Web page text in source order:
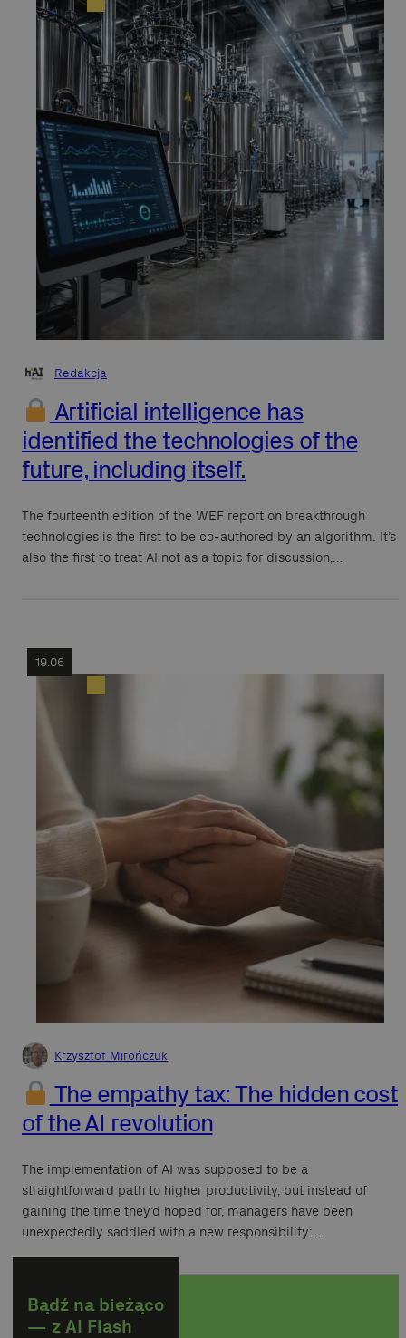
Redakcja
Artificial intelligence has
identified the technologies of the
future, including itself.
The fourteenth edition of the WEF report on breakthrough
technologies is the first to be co-authored by an algorithm. It’s
also the first to treat AI not as a topic for discussion,…
Krzysztof Mirończuk
The empathy tax: The hidden cost
of the AI revolution
The implementation of AI was supposed to be a
straightforward path to higher productivity, but instead of
gaining the time they’d hoped for, managers have been
unexpectedly saddled with a new responsibility:…
19.06
Bądź na bieżąco
— z AI Flash